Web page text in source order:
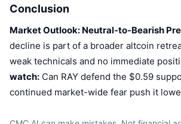
Conclusion
Market Outlook: Neutral-to-Bearish
decline is part of a broader altcoin
weak technicals and no immediate
watch: Can RAY defend the $0.59
continued market-wide fear push it